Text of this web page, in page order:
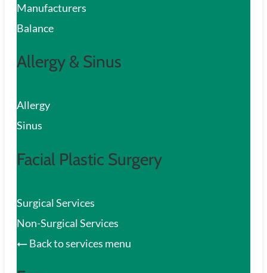
Manufacturers
Balance
Allergy & Sinus
Allergy
Sinus
Facial Plastic Surgery
Surgical Services
Non-Surgical Services
Back to services menu